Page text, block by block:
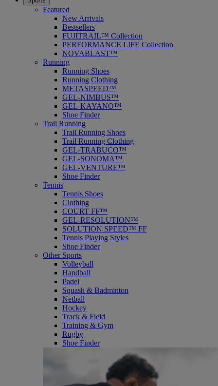
Featured
New Arrivals
Bestsellers
FUJITRAIL™ Collection
PERFORMANCE LIFE Collection
NOVABLAST™
Running
Running Shoes
Running Clothing
METASPEED™
GEL-NIMBUS™
GEL-KAYANO™
Shoe Finder
Trail Running
Trail Running Shoes
Trail Running Clothing
GEL-TRABUCO™
GEL-SONOMA™
GEL-VENTURE™
Shoe Finder
Tennis
Tennis Shoes
Clothing
COURT FF™
GEL-RESOLUTION™
SOLUTION SPEED™ FF
Tennis Playing Styles
Shoe Finder
Other Sports
Volleyball
Handball
Padel
Squash & Badminton
Netball
Hockey
Track & Field
Training & Gym
Rugby
Shoe Finder